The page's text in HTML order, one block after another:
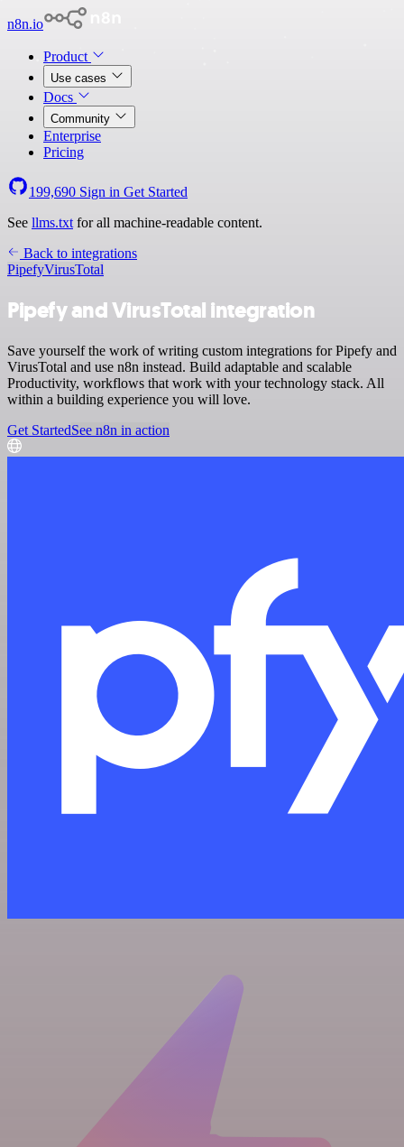
n8n.io
Product
Use cases
Docs
Community
Enterprise
Pricing
199,690 Sign in Get Started
See llms.txt for all machine-readable content.
Back to integrations
PipefyVirusTotal
Pipefy and VirusTotal integration
Save yourself the work of writing custom integrations for Pipefy and
VirusTotal and use n8n instead. Build adaptable and scalable
Productivity, workflows that work with your technology stack. All
within a building experience you will love.
Get StartedSee n8n in action